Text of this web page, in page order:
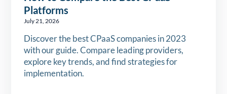
Platforms
July 21, 2026
Discover the best CPaaS companies in 2023
with our guide. Compare leading providers,
explore key trends, and find strategies for
implementation.